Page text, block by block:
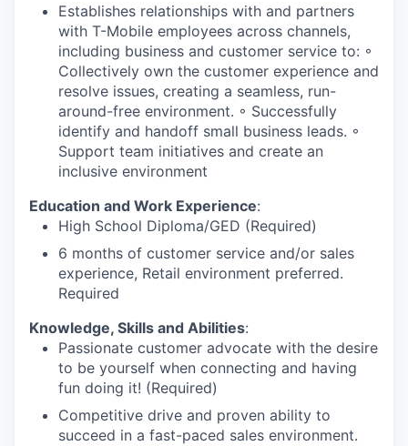
Establishes relationships with and partners
with T-Mobile employees across channels,
including business and customer service to: ◦
Collectively own the customer experience and
resolve issues, creating a seamless, run-
around-free environment. ◦ Successfully
identify and handoff small business leads. ◦
Support team initiatives and create an
inclusive environment
Education and Work Experience:
High School Diploma/GED (Required)
6 months of customer service and/or sales
experience, Retail environment preferred.
Required
Knowledge, Skills and Abilities:
Passionate customer advocate with the desire
to be yourself when connecting and having
fun doing it! (Required)
Competitive drive and proven ability to
succeed in a fast-paced sales environment.